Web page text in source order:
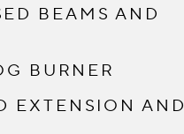
BEAMS AND
BURNER
EXTENSION AND